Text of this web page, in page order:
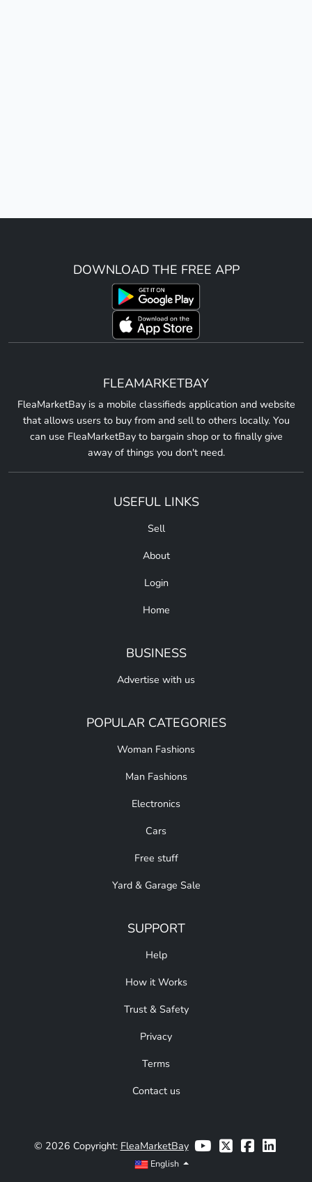
DOWNLOAD THE FREE APP
FLEAMARKETBAY
FleaMarketBay is a mobile classifieds application and website
that allows users to buy from and sell to others locally. You
can use FleaMarketBay to bargain shop or to finally give
away of things you don't need.
USEFUL LINKS
Sell
About
Login
Home
BUSINESS
Advertise with us
POPULAR CATEGORIES
Woman Fashions
Man Fashions
Electronics
Cars
Free stuff
Yard & Garage Sale
SUPPORT
Help
How it Works
Trust & Safety
Privacy
Terms
Contact us
© 2026 Copyright: FleaMarketBay
English